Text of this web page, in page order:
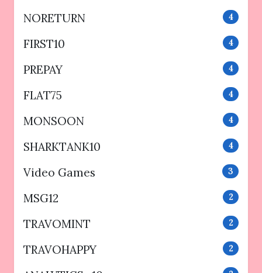
NORETURN 4
FIRST10 4
PREPAY 4
FLAT75 4
MONSOON 4
SHARKTANK10 4
Video Games 3
MSG12 2
TRAVOMINT 2
TRAVOHAPPY 2